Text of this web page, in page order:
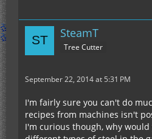
SteamT
Tree Cutter
September 22, 2014 at 5:31 PM
I'm fairly sure you can't do
recipes from machines isn't
I'm curious though, why